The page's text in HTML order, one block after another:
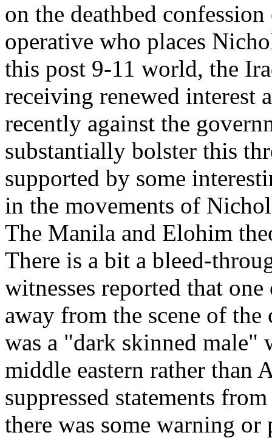
on the deathbed
operative who places
this post 9-11 world, the
receiving renewed interest
recently against the
substantially bolster this
supported by some
in the movements of
The Manila and Elohim
There is a bit a bleed-
witnesses reported that
away from the scene of
was a "dark skinned
middle eastern rather than
suppressed statements
there was some warning